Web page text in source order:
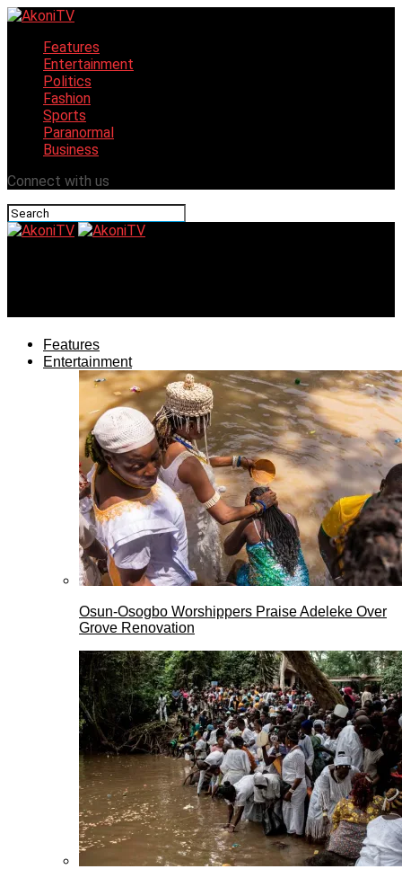
Features
Entertainment
Politics
Fashion
Sports
Paranormal
Business
Connect with us
Features
Entertainment
Osun-Osogbo Worshippers Praise Adeleke Over
Grove Renovation